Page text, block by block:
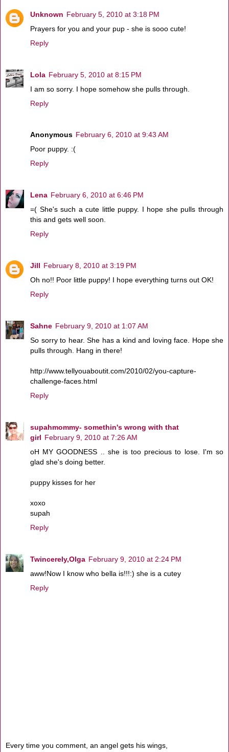
Unknown February 5, 2010 at 3:18 PM
Prayers for you and your pup - she is sooo cute!
Reply
Lola February 5, 2010 at 8:15 PM
I am so sorry. I hope somehow she pulls through.
Reply
Anonymous February 6, 2010 at 9:43 AM
Poor puppy. :(
Reply
Lena February 6, 2010 at 6:46 PM
=( She's such a cute little puppy. I hope she pulls through
this and gets well soon.
Reply
Jill February 8, 2010 at 3:19 PM
Oh no!! Poor little puppy! I hope everything turns out OK!
Reply
Sahne February 9, 2010 at 1:07 AM
So sorry to hear. She has a kind and loving face. Hope she
pulls through. Hang in there!
http://www.tellyouaboutit.com/2010/02/you-capture-
challenge-faces.html
Reply
supahmommy- somethin's wrong with that
girl February 9, 2010 at 7:26 AM
oH MY GOODNESS .. she is too precious to lose. I'm so
glad she's doing better.
puppy kisses for her
xoxo
supah
Reply
Twincerely,Olga February 9, 2010 at 2:24 PM
aww!Now I know who bella is!!!:) she is a cutey
Reply
Every time you comment, an angel gets his wings,